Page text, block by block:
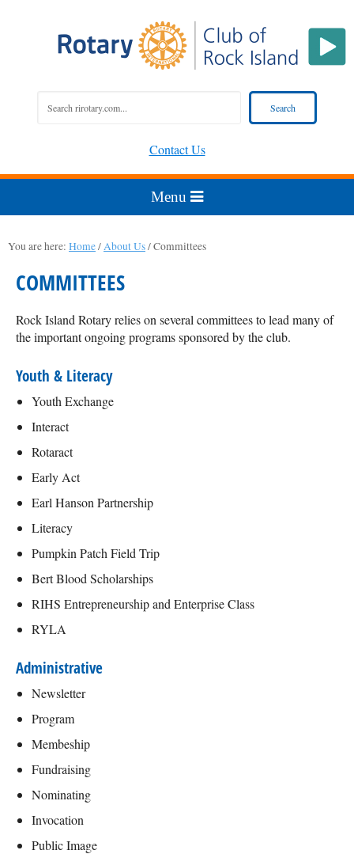
Contact Us
You are here: Home/About Us/Committees
COMMITTEES
Rock Island Rotary relies on several committees to lead many of
the important ongoing programs sponsored by the club.
Youth & Literacy
Youth Exchange
Interact
Rotaract
Early Act
Earl Hanson Partnership
Literacy
Pumpkin Patch Field Trip
Bert Blood Scholarships
RIHS Entrepreneurship and Enterprise Class
RYLA
Administrative
Newsletter
Program
Membeship
Fundraising
Nominating
Invocation
Public Image